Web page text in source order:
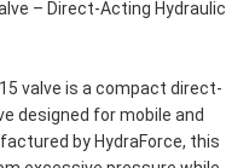
– Direct-Acting Hydraulic
valve is a compact direct-
designed for mobile and
by HydraForce, this